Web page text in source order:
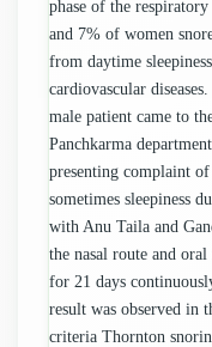
phase of the
and 7% of women
from daytime
cardiovascular
male patient came to
Panchkarma
presenting complaint
sometimes sleepiness
with Anu Taila and
the nasal route and
for 21 days
result was observed in
criteria Thornton